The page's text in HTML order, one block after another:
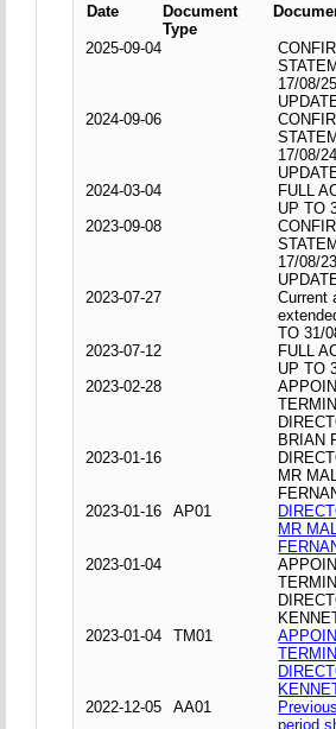
Date
Document
Type
2025-09-04
17/08/
2024-09-06
17/08/
2024-03-04
FULL
UP TO
2023-09-08
17/08/
2023-07-27
Current
TO 31/
2023-07-12
FULL
UP TO
2023-02-28
BRIAN
2023-01-16
MR
2023-01-16
AP01
MR
2023-01-04
2023-01-04
TM01
2022-12-05
AA01
period